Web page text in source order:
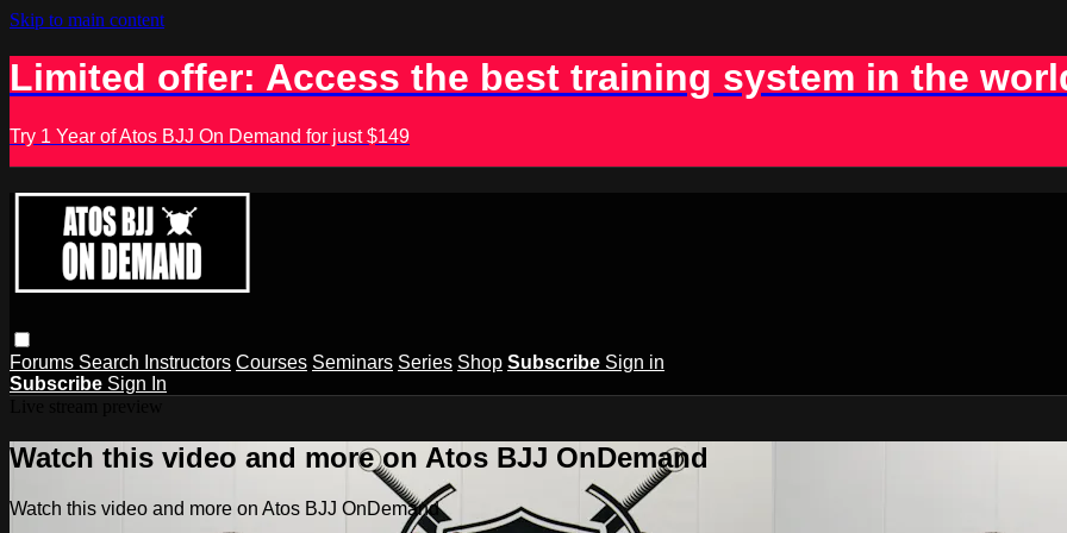
Skip to main content
Limited offer: Access the best training system in the
Try 1 Year of Atos BJJ On Demand for just $149
Forums Search Instructors Courses Seminars Series Shop Subscribe Sign in
Subscribe Sign In
Watch this video and more on Atos BJJ OnDemand
Watch this video and more on Atos BJJ OnDemand